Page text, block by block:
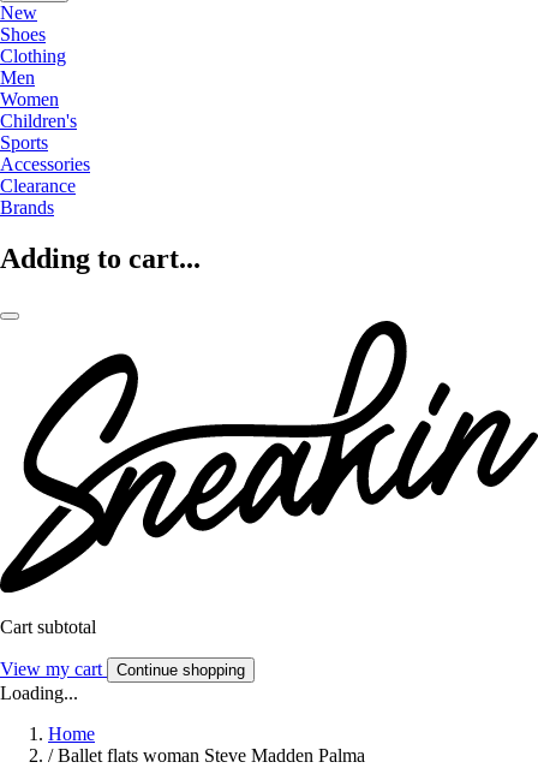
New
Shoes
Clothing
Men
Women
Children's
Sports
Accessories
Clearance
Brands
Adding to cart...
Cart subtotal
View my cart Continue shopping
Loading...
Home
/ Ballet flats woman Steve Madden Palma